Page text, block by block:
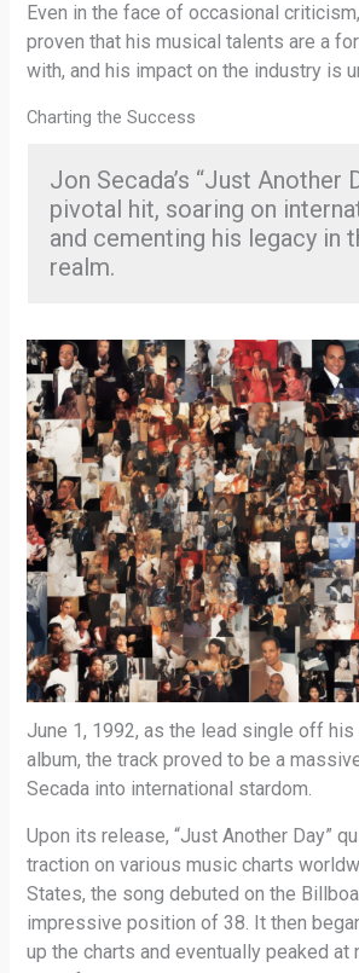
Even in the face of occasional
proven that his musical talents are a
with, and his impact on the industry is
Charting the Success
Jon Secada’s “Just Another
pivotal hit, soaring on
and cementing his legacy in
realm.
June 1, 1992, as the lead single off
album, the track proved to be a
Secada into international stardom.
Upon its release, “Just Another Day”
traction on various music charts
States, the song debuted on the
impressive position of 38. It then
up the charts and eventually peaked at